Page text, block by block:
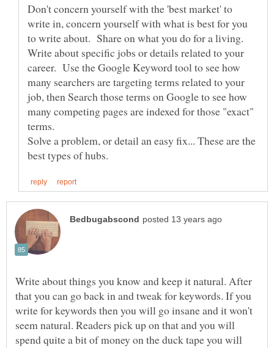
Don't concern yourself with the 'best market' to
write in, concern yourself with what is best for you
to write about. Share on what you do for a living.
Write about specific jobs or details related to your
career. Use the Google Keyword tool to see how
many searchers are targeting terms related to your
job, then Search those terms on Google to see how
many competing pages are indexed for those "exact"
Solve a problem, or detail an easy fix... These are the
Write about things you know and keep it natural. After
that you can go back in and tweak for keywords. If you
write for keywords then you will go insane and it won't
seem natural. Readers pick up on that and you will
spend quite a bit of money on the duck tape you will